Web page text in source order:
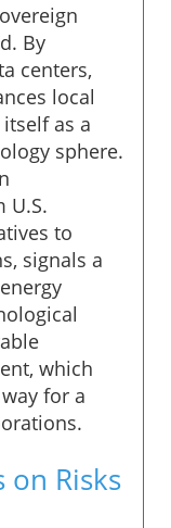
By
centers,
local
as a
sphere.
U.S.
to
signals a
which
for a
on Risks